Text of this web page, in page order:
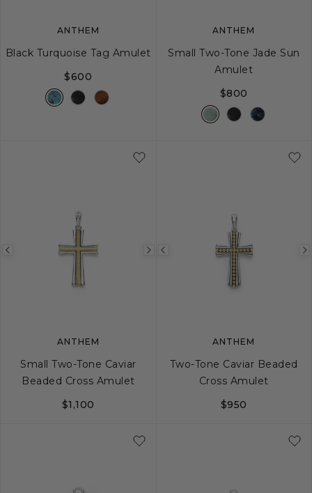
ANTHEM
Black Turquoise Tag Amulet
$600
ANTHEM
Small Two-Tone Jade Sun
Amulet
$800
Previous
image
Next
ANTHEM
Small Two-Tone Caviar
Beaded Cross Amulet
$1,100
Previous
image
ANTHEM
Two-Tone Caviar Beaded
Cross Amulet
$950